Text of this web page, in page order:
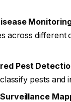
across different
Pest
pests and